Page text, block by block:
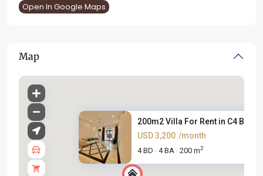
Open In Google Maps
Map
200m2 Villa For Rent in C4 Blo...
USD 3,200 /month
4 BD · 4 BA · 200 m2